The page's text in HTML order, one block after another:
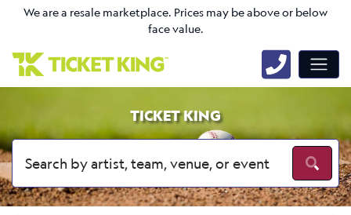
We are a resale marketplace. Prices may be above or below
face value.
TICKET KING